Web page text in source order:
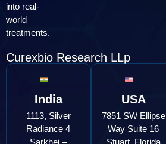
into real-
world
treatments.
Curexbio Research LLp
India
1113, Silver
Radiance 4
USA
7851 SW Ellipse
Way Suite 16